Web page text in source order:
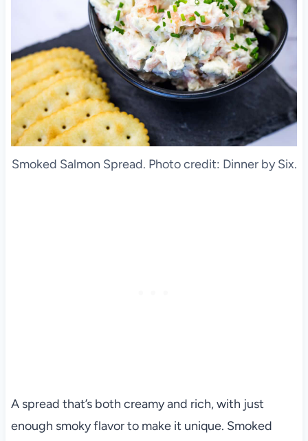
Smoked Salmon Spread. Photo credit: Dinner by Six.
A spread that’s both creamy and rich, with just
enough smoky flavor to make it unique. Smoked